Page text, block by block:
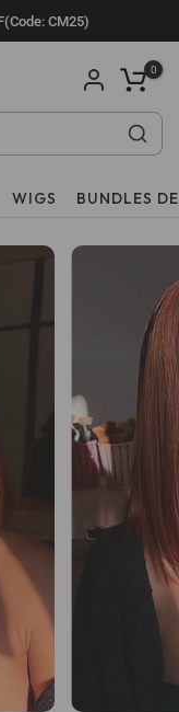
CM25)
0
WIGS BUNDLES